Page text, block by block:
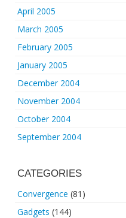
April 2005
March 2005
February 2005
January 2005
December 2004
November 2004
October 2004
September 2004
CATEGORIES
Convergence (81)
Gadgets (144)